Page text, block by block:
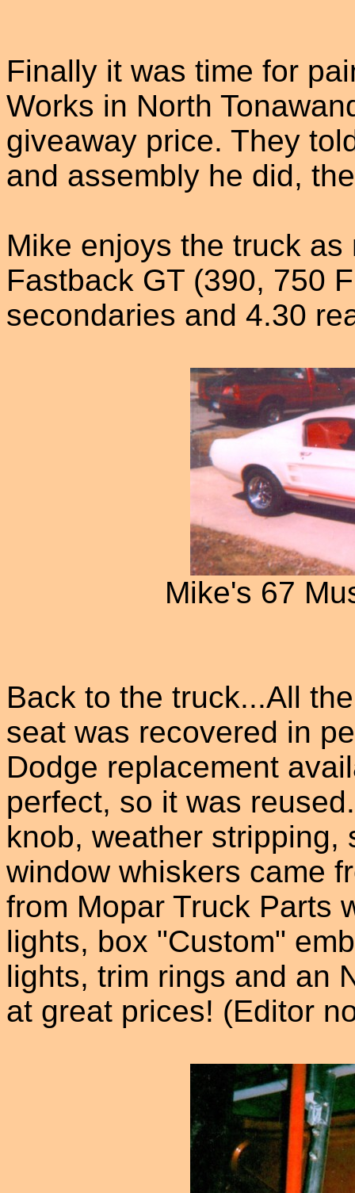
Finally it was time for
Works in North
giveaway price. They
and assembly he did,
Mike enjoys the truck
Fastback GT (390, 750
secondaries and 4.30
Mike's 67
Back to the truck...All
seat was recovered in
Dodge replacement
perfect, so it was
knob, weather
window whiskers came
from Mopar Truck Parts
lights, box "Custom"
lights, trim rings and an
at great prices! (Editor